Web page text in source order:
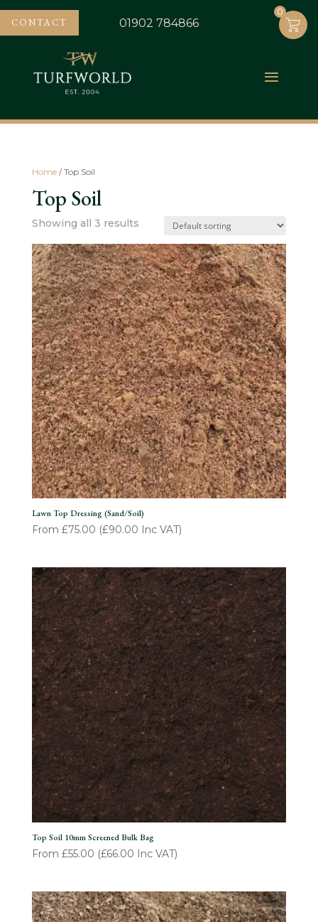
CONTACT 01902 784866
Home/ Top Soil
Top Soil
Showing all 3 results
Lawn Top Dressing (Sand/Soil)
From £75.00 (£90.00 Inc VAT)
Top Soil 10mm Screened Bulk Bag
From £55.00 (£66.00 Inc VAT)
0